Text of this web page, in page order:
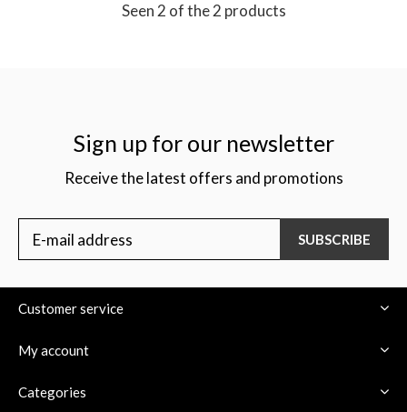
Seen 2 of the 2 products
Sign up for our newsletter
Receive the latest offers and promotions
SUBSCRIBE
Customer service
My account
Categories